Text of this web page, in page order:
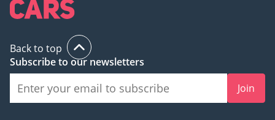
Back to top
Subscribe to our newsletters
Join